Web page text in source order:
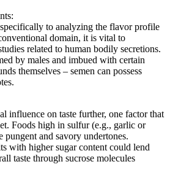
to analyzing the flavor profile
domain, it is vital to
related to human bodily secretions.
by males and imbued with certain
themselves – semen can possess
influence on taste further, one factor that
Foods high in sulfur (e.g., garlic or
and savory undertones.
with higher sugar content could lend
taste through sucrose molecules